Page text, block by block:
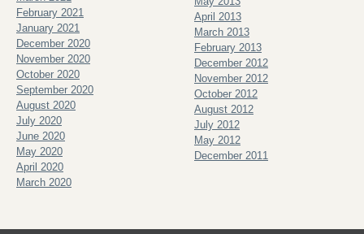
February 2021
January 2021
December 2020
November 2020
October 2020
September 2020
August 2020
July 2020
June 2020
May 2020
April 2020
March 2020
April 2013
March 2013
February 2013
December 2012
November 2012
October 2012
August 2012
July 2012
May 2012
December 2011